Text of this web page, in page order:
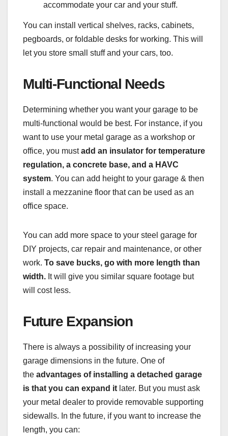
accommodate your car and your stuff.
You can install vertical shelves, racks, cabinets,
pegboards, or foldable desks for working. This will
let you store small stuff and your cars, too.
Multi-Functional Needs
Determining whether you want your garage to be
multi-functional would be best. For instance, if you
want to use your metal garage as a workshop or
office, you mustadd an insulator for temperature
regulation, a concrete base, and a HAVC
system. You can add height to your garage & then
install a mezzanine floor that can be used as an
office space.
You can add more space to your steel garage for
DIY projects, car repair and maintenance, or other
work. To save bucks, go with more length than
width. It will give you similar square footage but
will cost less.
Future Expansion
There is always a possibility of increasing your
garage dimensions in the future. One of
the advantages of installing a detached garage
is that you can expand it later. But you must ask
your metal dealer to provide removable supporting
sidewalls. In the future, if you want to increase the
length, you can: